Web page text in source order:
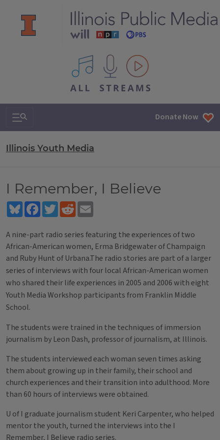
All IPM content streams
Search & Navigation Donate Now
Illinois Youth Media
I Remember, I Believe
BlueskyFacebookTwitterReddit
A nine-part radio series featuring the experiences of two
African-American women, Erma Bridgewater of Champaign
and Ruby Hunt of Urbana.The radio stories are part of a larger
series of interviews with four local African-American women
who shared their life experiences in 2005 and 2006 with eight
Youth Media Workshop participants from Franklin Middle
School.
The students were trained in the techniques of immersion
journalism by Leon Dash, professor of journalism, at Illinois.
The students interviewed each woman seven times asking
them about growing up in their family, their school and
church experiences and their transition into adulthood. More
than 60 hours of interviews were obtained.
U of I graduate journalism student Keri Carpenter, who helped
mentor the youth, turned the interviews into the I
Remember, I Believe radio series.